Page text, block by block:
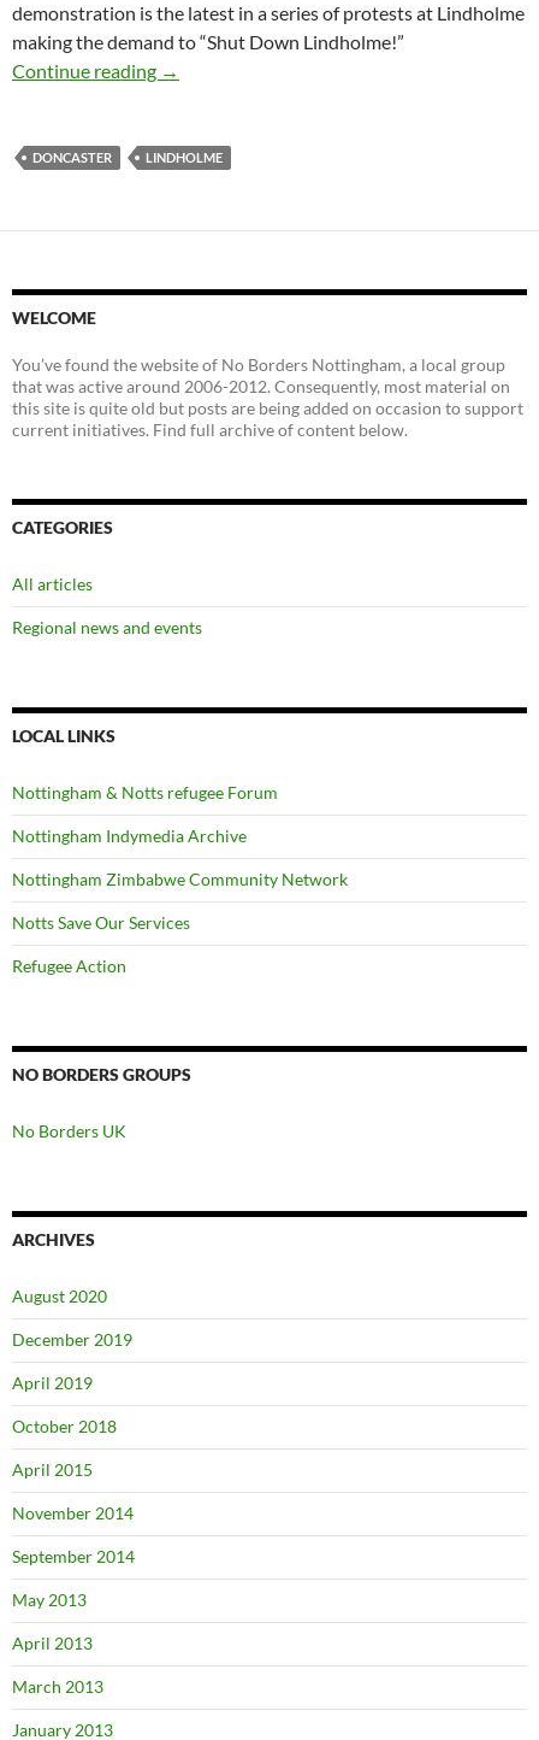
demonstration is the latest in a series of protests at Lindholme
making the demand to “Shut Down Lindholme!”
Continue reading Dignity not detention – report from march to
→
DONCASTER LINDHOLME
WELCOME
You’ve found the website of No Borders Nottingham, a local group
that was active around 2006-2012. Consequently, most material on
this site is quite old but posts are being added on occasion to support
current initiatives. Find full archive of content below.
CATEGORIES
All articles
Regional news and events
LOCAL LINKS
Nottingham & Notts refugee Forum
Nottingham Indymedia Archive
Nottingham Zimbabwe Community Network
Notts Save Our Services
Refugee Action
NO BORDERS GROUPS
No Borders UK
ARCHIVES
August 2020
December 2019
April 2019
October 2018
April 2015
November 2014
September 2014
May 2013
April 2013
March 2013
January 2013